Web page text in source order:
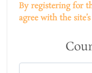
By registering for
agree with the